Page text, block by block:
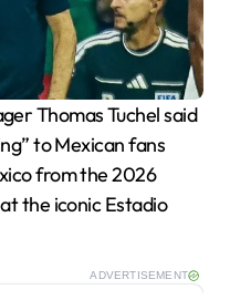
Thomas Tuchel said
to Mexican fans
from the 2026
the iconic Estadio
ADVERTISEMENT